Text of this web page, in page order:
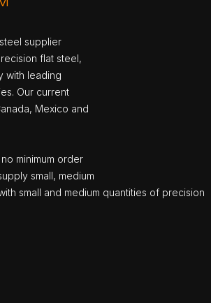
supplier
flat steel,
with leading
Our current
Mexico and
minimum order
small, medium
small and medium quantities of precision